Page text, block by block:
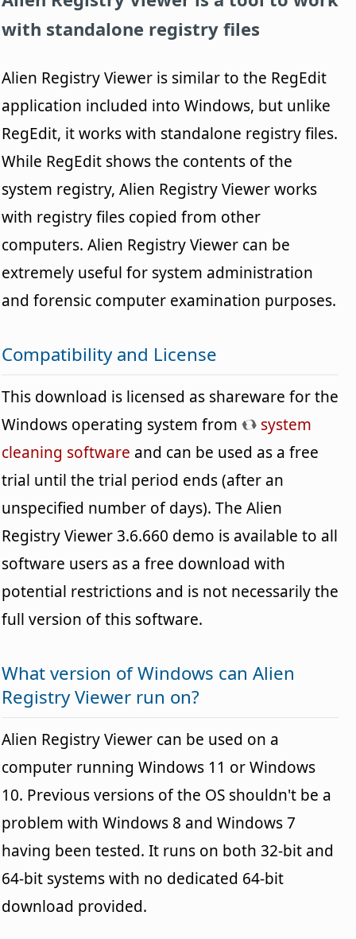
with standalone registry files
Alien Registry Viewer is similar to the RegEdit
application included into Windows, but unlike
RegEdit, it works with standalone registry files.
While RegEdit shows the contents of the
system registry, Alien Registry Viewer works
with registry files copied from other
computers. Alien Registry Viewer can be
extremely useful for system administration
and forensic computer examination purposes.
Compatibility and License
This download is licensed as shareware for the
Windows operating system from
system
cleaning software and can be used as a free
trial until the trial period ends (after an
unspecified number of days). The Alien
Registry Viewer 3.6.660 demo is available to all
software users as a free download with
potential restrictions and is not necessarily the
full version of this software.
What version of Windows can Alien
Registry Viewer run on?
Alien Registry Viewer can be used on a
computer running Windows 11 or Windows
10. Previous versions of the OS shouldn't be a
problem with Windows 8 and Windows 7
having been tested. It runs on both 32-bit and
64-bit systems with no dedicated 64-bit
download provided.